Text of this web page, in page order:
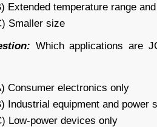
Extended temperature range
Smaller size
Which applications are
Consumer electronics only
Industrial equipment and power
Low-power devices only